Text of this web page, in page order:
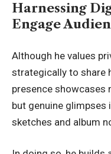
Harnessing
Engage
Although he values
strategically to share
presence
but genuine
sketches and album